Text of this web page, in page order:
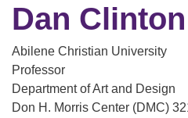
Dan
Abilene Christian University
Professor
Department of Art and Design
Don H. Morris Center (DMC)